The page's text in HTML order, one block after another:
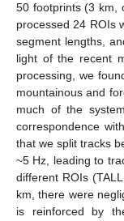
50 footprints (3 km,
processed 24 ROIs
segment lengths,
light of the recent
processing, we
mountainous and
much of the
correspondence
that we split tracks
~5 Hz, leading to
different ROIs
km, there were
is reinforced by